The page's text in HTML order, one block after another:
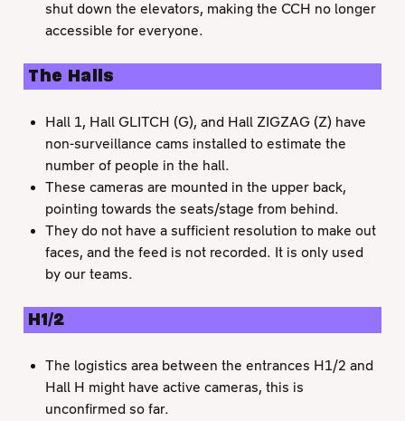
shut down the elevators, making the CCH no longer
accessible for everyone.
The Halls
Hall 1, Hall GLITCH (G), and Hall ZIGZAG (Z) have
non-surveillance cams installed to estimate the
number of people in the hall.
These cameras are mounted in the upper back,
pointing towards the seats/stage from behind.
They do not have a sufficient resolution to make out
faces, and the feed is not recorded. It is only used
by our teams.
H1/2
The logistics area between the entrances H1/2 and
Hall H might have active cameras, this is
unconfirmed so far.